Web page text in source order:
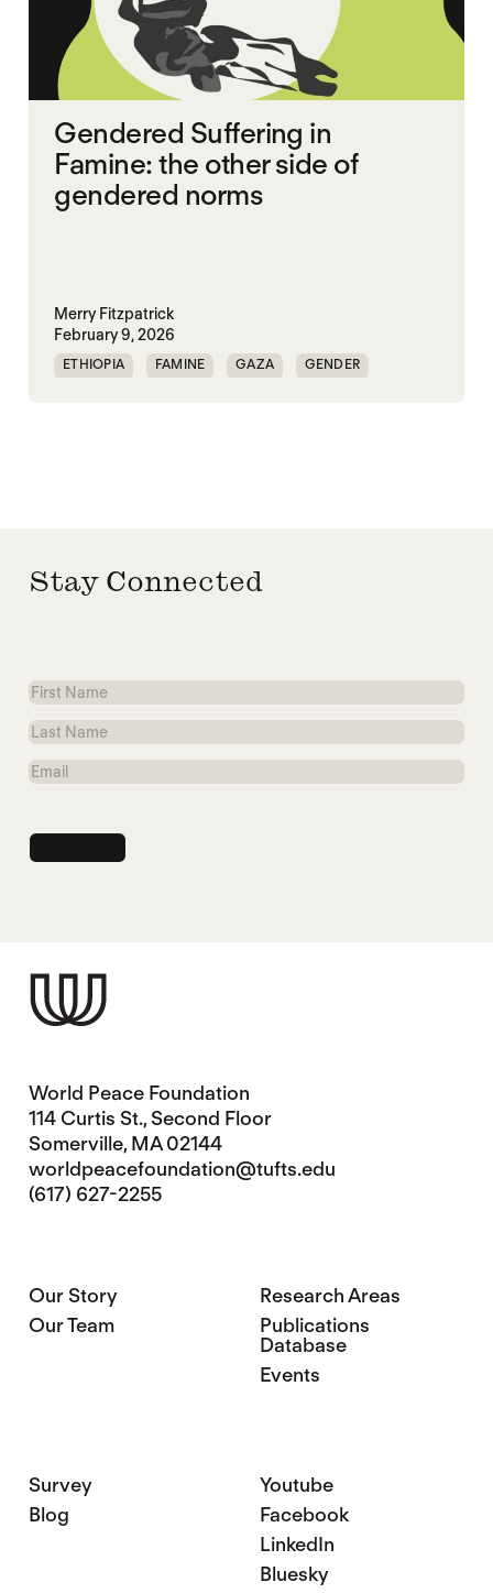
Gendered Suffering in
Famine: the other side of
gendered norms
Merry Fitzpatrick
February 9, 2026
ETHIOPIA FAMINE GAZA GENDER
Stay Connected
First
Name
Last
Name
Email
World Peace Foundation
114 Curtis St., Second Floor
Somerville, MA 02144
worldpeacefoundation@tufts.edu
(617) 627-2255
Our Story
Our Team
Research Areas
Publications
Database
Events
Survey
Blog
Youtube
Facebook
LinkedIn
Bluesky